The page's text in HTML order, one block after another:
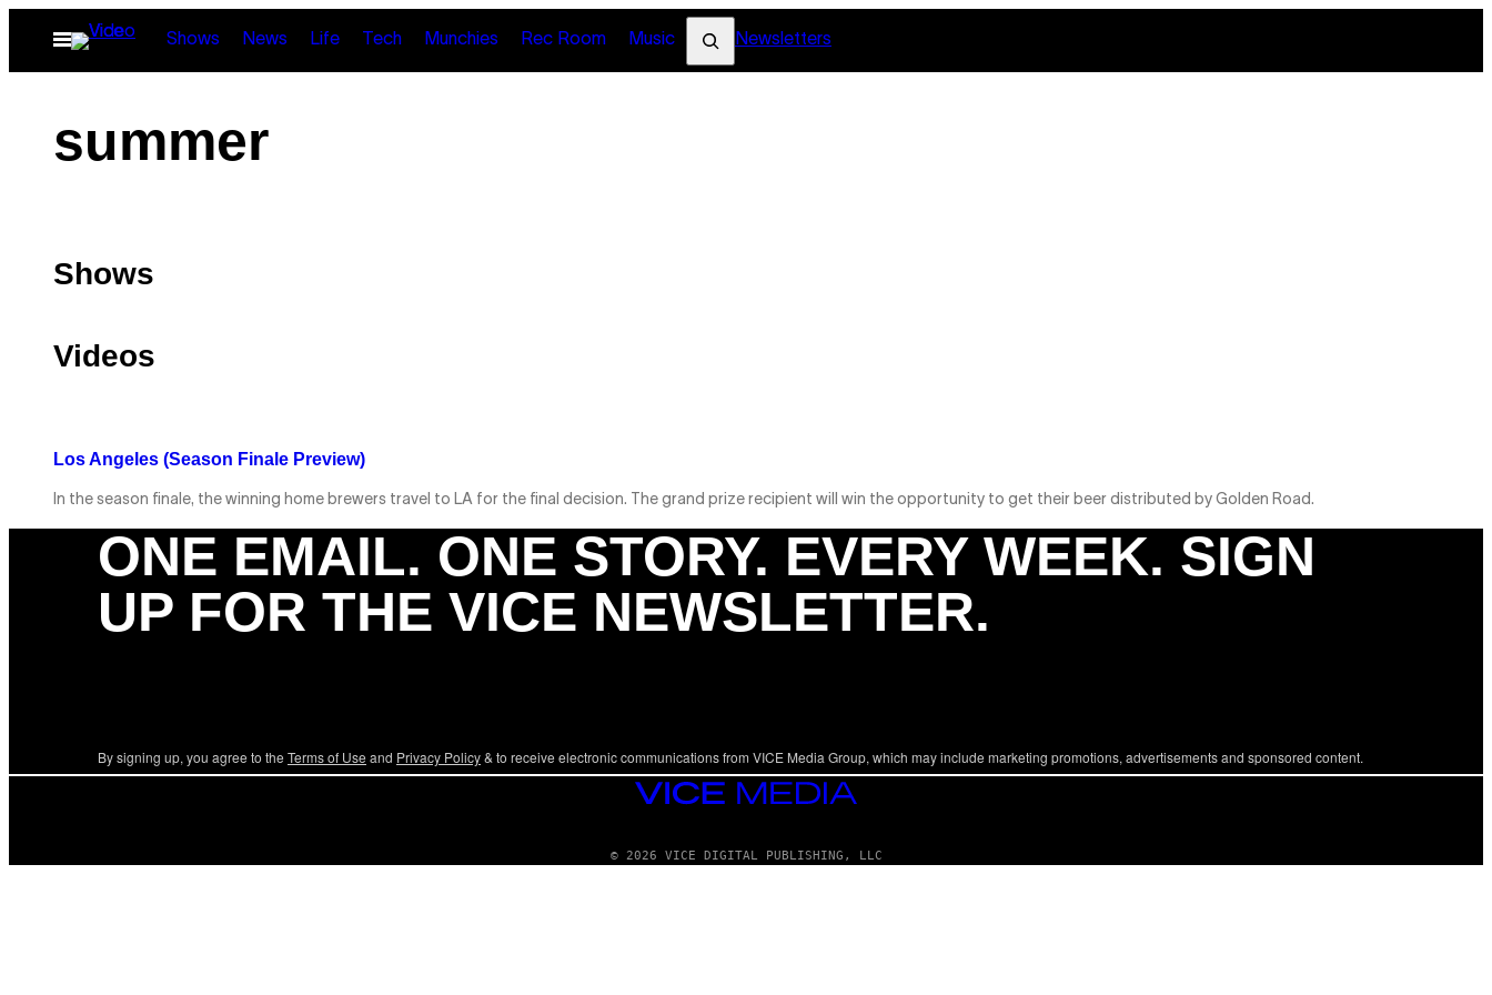
Open
Menu
Shows News Life Tech Munchies Rec Room Music
Search
Newsletters
summer
Shows
Videos
Los Angeles (Season Finale Preview)
In the season finale, the winning home brewers travel to LA for the final decision. The grand prize recipient will win the opportunity to get their beer distributed by Golden Road.
ONE EMAIL. ONE STORY. EVERY WEEK. SIGN
UP FOR THE VICE NEWSLETTER.
By signing up, you agree to the Terms of Use and Privacy Policy& to receive electronic communications from VICE Media Group, which may include marketing promotions, advertisements and sponsored content.
VICE
© 2026 VICE DIGITAL PUBLISHING, LLC